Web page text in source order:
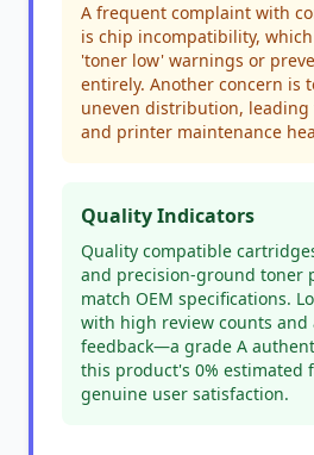
A frequent complaint with
is chip incompatibility,
'toner low' warnings or
entirely. Another concern is
uneven distribution, leading
and printer maintenance
Quality Indicators
Quality compatible
and precision-ground toner
match OEM specifications.
with high review counts and
feedback—a grade A
this product's 0% estimated
genuine user satisfaction.